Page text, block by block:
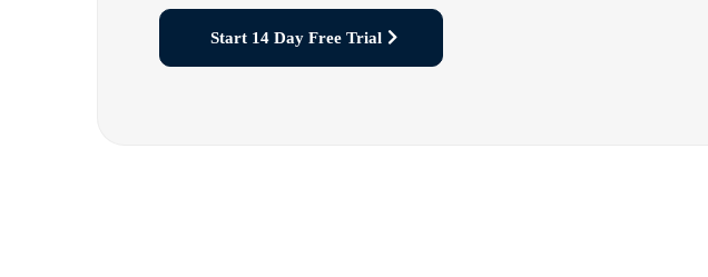
Start 14 Day Free Trial